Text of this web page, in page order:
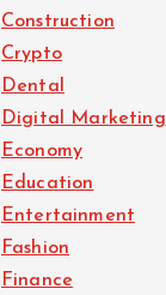
Construction
Crypto
Dental
Digital Marketing
Economy
Education
Entertainment
Fashion
Finance